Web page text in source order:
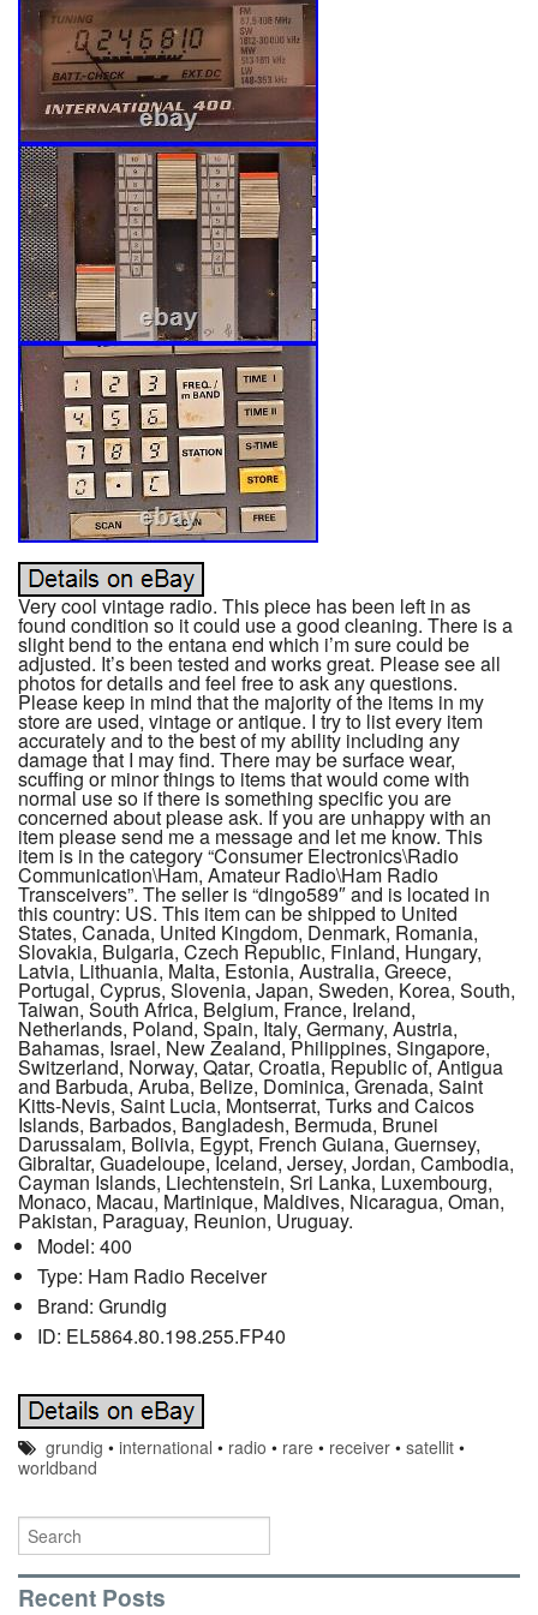
Very cool vintage radio. This piece has been left in as
found condition so it could use a good cleaning. There is a
slight bend to the entana end which i’m sure could be
adjusted. It’s been tested and works great. Please see all
photos for details and feel free to ask any questions.
Please keep in mind that the majority of the items in my
store are used, vintage or antique. I try to list every item
accurately and to the best of my ability including any
damage that I may find. There may be surface wear,
scuffing or minor things to items that would come with
normal use so if there is something specific you are
concerned about please ask. If you are unhappy with an
item please send me a message and let me know. This
item is in the category “Consumer Electronics\Radio
Communication\Ham, Amateur Radio\Ham Radio
Transceivers”. The seller is “dingo589″ and is located in
this country: US. This item can be shipped to United
States, Canada, United Kingdom, Denmark, Romania,
Slovakia, Bulgaria, Czech Republic, Finland, Hungary,
Latvia, Lithuania, Malta, Estonia, Australia, Greece,
Portugal, Cyprus, Slovenia, Japan, Sweden, Korea, South,
Taiwan, South Africa, Belgium, France, Ireland,
Netherlands, Poland, Spain, Italy, Germany, Austria,
Bahamas, Israel, New Zealand, Philippines, Singapore,
Switzerland, Norway, Qatar, Croatia, Republic of, Antigua
and Barbuda, Aruba, Belize, Dominica, Grenada, Saint
Kitts-Nevis, Saint Lucia, Montserrat, Turks and Caicos
Islands, Barbados, Bangladesh, Bermuda, Brunei
Darussalam, Bolivia, Egypt, French Guiana, Guernsey,
Gibraltar, Guadeloupe, Iceland, Jersey, Jordan, Cambodia,
Cayman Islands, Liechtenstein, Sri Lanka, Luxembourg,
Monaco, Macau, Martinique, Maldives, Nicaragua, Oman,
Pakistan, Paraguay, Reunion, Uruguay.
Model: 400
Type: Ham Radio Receiver
Brand: Grundig
ID: EL5864.80.198.255.FP40
grundig •international • radio • rare • receiver •satellit •
worldband
Recent Posts